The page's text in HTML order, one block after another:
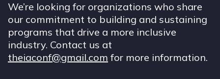
We’re looking for organizations who share
our commitment to building and sustaining
programs that drive a more inclusive
industry. Contact us at
theiaconf@gmail.com for more information.